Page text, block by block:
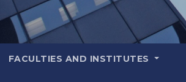
FACULTIES AND INSTITUTES